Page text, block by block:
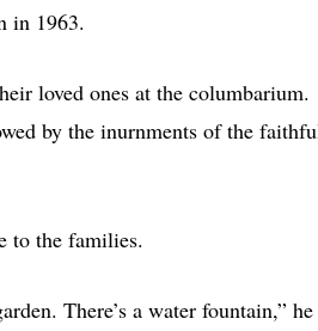
in 1963.
loved ones at the columbarium.
by the inurnments of the
to the families.
There’s a water fountain,” he